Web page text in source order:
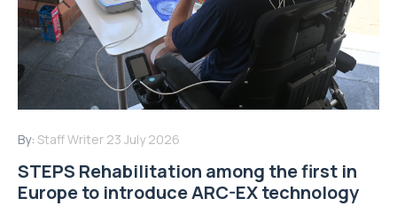
By: Staff Writer 23 July 2026
STEPS Rehabilitation among the first in
Europe to introduce ARC-EX technology